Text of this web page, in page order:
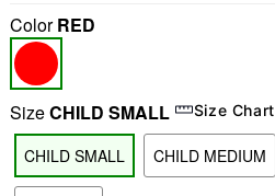
ColorRED
SizeCHILD SMALL Size Chart
CHILD SMALL CHILD MEDIUM